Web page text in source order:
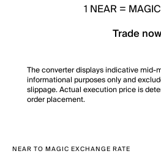
1 NEAR =
Trade now
The converter displays indicative mid-
informational purposes only and
slippage. Actual execution price is
order placement.
NEAR TO MAGIC EXCHANGE RATE